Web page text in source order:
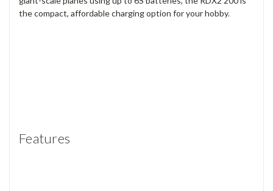
the compact, affordable charging option for your hobby.
Features